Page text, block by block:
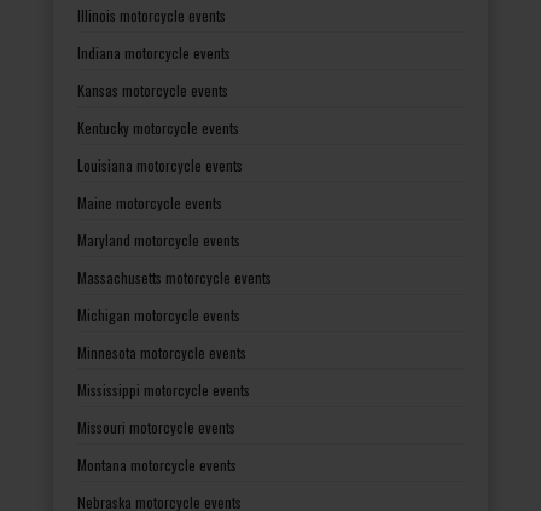
Illinois motorcycle events
Indiana motorcycle events
Kansas motorcycle events
Kentucky motorcycle events
Louisiana motorcycle events
Maine motorcycle events
Maryland motorcycle events
Massachusetts motorcycle events
Michigan motorcycle events
Minnesota motorcycle events
Mississippi motorcycle events
Missouri motorcycle events
Montana motorcycle events
Nebraska motorcycle events